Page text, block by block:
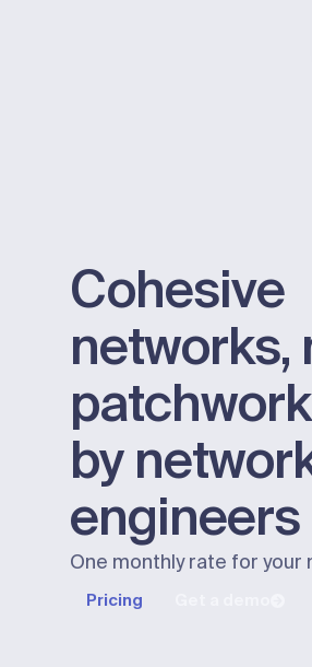
Cohesive
networks,
by
engineers
One monthly rate for your
Pricing